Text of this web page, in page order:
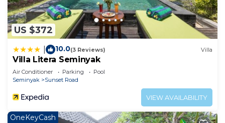
US $372
10.0(3 Reviews) Villa
Villa Litera Seminyak
Air Conditioner Parking
Pool
Seminyak
Sunset Road
VIEW AVAILABILITY
OneKeyCash